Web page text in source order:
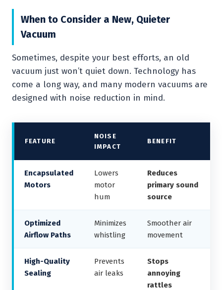
When to Consider a New, Quieter
Vacuum
Sometimes, despite your best efforts, an old
vacuum just won’t quiet down. Technology has
come a long way, and many modern vacuums are
designed with noise reduction in mind.
FEATURE
NOISE
IMPACT
BENEFIT
Encapsulated
Motors
Lowers
motor
hum
Reduces
primary sound
source
Optimized
Airflow Paths
Minimizes
whistling
Smoother air
movement
High-Quality
Sealing
Prevents
air leaks
Stops
annoying
rattles